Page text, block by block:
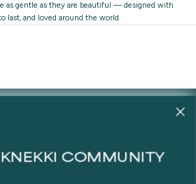
as gentle as they are beautiful — designed with
last, and loved around the world.
COMMUNITY